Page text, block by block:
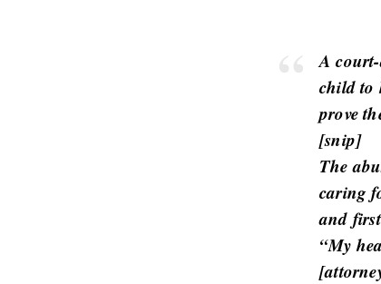
A
child to
prove
[snip]
The
caring
and
“My